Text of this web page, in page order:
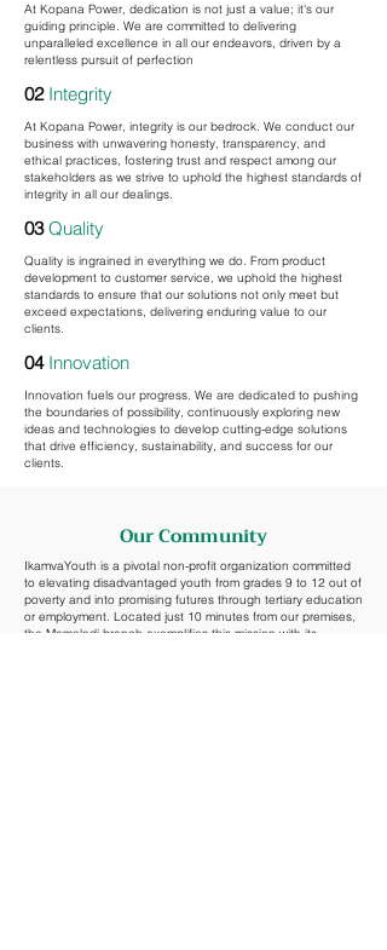
At Kopana Power, dedication is not just a value; it's our
guiding principle. We are committed to delivering
unparalleled excellence in all our endeavors, driven by a
relentless pursuit of perfection
02 Integrity
At Kopana Power, integrity is our bedrock. We conduct our
business with unwavering honesty, transparency, and
ethical practices, fostering trust and respect among our
stakeholders as we strive to uphold the highest standards of
integrity in all our dealings.
03 Quality
Quality is ingrained in everything we do. From product
development to customer service, we uphold the highest
standards to ensure that our solutions not only meet but
exceed expectations, delivering enduring value to our
clients.
04 Innovation
Innovation fuels our progress. We are dedicated to pushing
the boundaries of possibility, continuously exploring new
ideas and technologies to develop cutting-edge solutions
that drive efficiency, sustainability, and success for our
clients.
Our Community
IkamvaYouth is a pivotal non-profit organization committed
to elevating disadvantaged youth from grades 9 to 12 out of
poverty and into promising futures through tertiary education
or employment. Located just 10 minutes from our premises,
the Mamelodi branch exemplifies this mission with its